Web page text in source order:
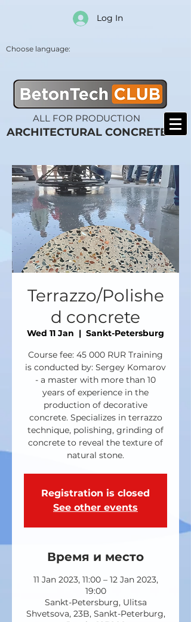
Log In
Choose language:
ARCHITECTURAL CONCRETE
ALL FOR PRODUCTION
Terrazzo/Polishe
d concrete
Wed 11 Jan
  |
Sankt-Petersburg
Course fee: 45 000 RUR Training
is conducted by: Sergey Komarov
- a master with more than 10
years of experience in the
production of decorative
concrete. Specializes in terrazzo
technique, polishing, grinding of
concrete to reveal the texture of
natural stone.
Registration is closed
See other events
Время и место
11 Jan 2023, 11:00 – 12 Jan 2023,
19:00
Sankt-Petersburg, Ulitsa
Shvetsova, 23B, Sankt-Peterburg,